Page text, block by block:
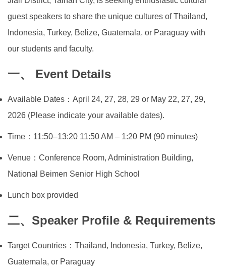
Global Engagement
guest speakers to share the unique cultures of Thailand,
Indonesia, Turkey, Belize, Guatemala, or Paraguay with
our students and faculty.
一、 Event Details
Available Dates：April 24, 27, 28, 29 or May 22, 27, 29,
2026 (Please indicate your available dates).
Time：11:50–13:20 11:50 AM – 1:20 PM (90 minutes)
Venue：Conference Room, Administration Building,
National Beimen Senior High School
Lunch box provided
二、Speaker Profile & Requirements
Target Countries：Thailand, Indonesia, Turkey, Belize,
Guatemala, or Paraguay